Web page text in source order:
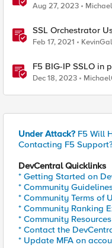
Aug 27, 2023
SSL Orchestrator
Feb 17, 2021
F5 BIG-IP SSLO in
case
Dec 18, 2023
Under Attack? F5 Will
Contacting F5
DevCentral Quicklinks
* Getting Started on
* Community
* Community Terms of
* Community Ranking
* Community Resources
* Contact the
* Update MFA on